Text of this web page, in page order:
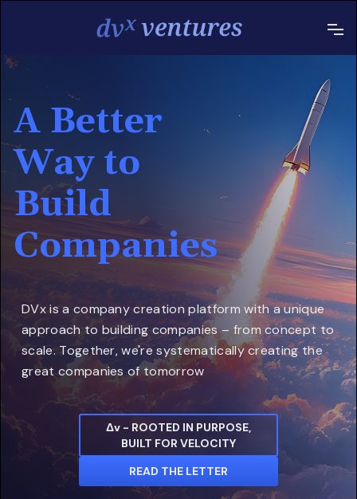
A Better
Way to
Build
Companies
DVx is a company creation platform with a unique
approach to building companies – from concept to
scale. Together, we're systematically creating the
great companies of tomorrow
Δv - ROOTED IN PURPOSE,
BUILT FOR VELOCITY
READ THE LETTER